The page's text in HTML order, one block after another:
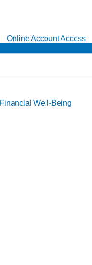
Online Account Access
Financial Well-Being